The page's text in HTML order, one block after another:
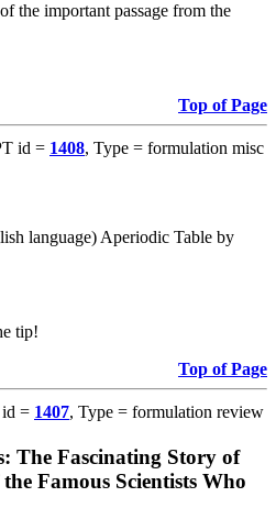
the important passage from the
Top of Page
id = 1408, Type = formulation misc
language) Aperiodic Table by
tip!
Top of Page
= 1407, Type = formulation review
The Fascinating Story of
Famous Scientists Who